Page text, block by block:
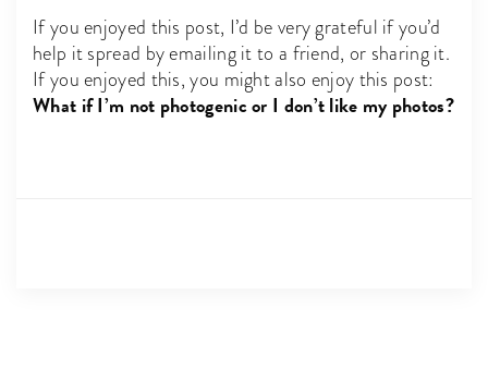
If you enjoyed this post, I’d be very grateful if you’d
help it spread by emailing it to a friend, or sharing it.
If you enjoyed this, you might also enjoy this post:
What if I’m not photogenic or I don’t like my photos?